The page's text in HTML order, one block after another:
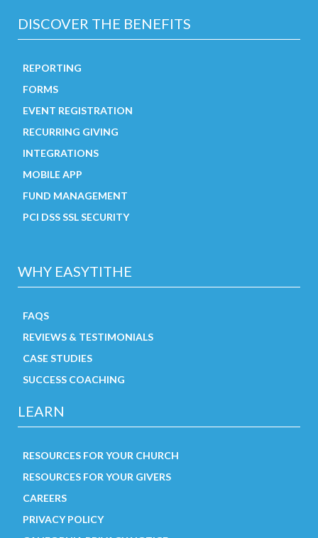
DISCOVER THE BENEFITS
REPORTING
FORMS
EVENT REGISTRATION
RECURRING GIVING
INTEGRATIONS
MOBILE APP
FUND MANAGEMENT
PCI DSS SSL SECURITY
WHY EASYTITHE
FAQS
REVIEWS & TESTIMONIALS
CASE STUDIES
SUCCESS COACHING
LEARN
RESOURCES FOR YOUR CHURCH
RESOURCES FOR YOUR GIVERS
CAREERS
PRIVACY POLICY